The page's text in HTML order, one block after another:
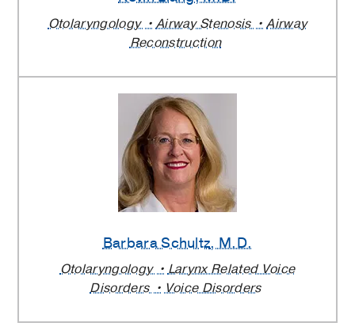
Otolaryngology Airway Stenosis
Airway
Reconstruction
Barbara Schultz, M.D.
Otolaryngology
Larynx Related Voice
Disorders
Voice Disorders